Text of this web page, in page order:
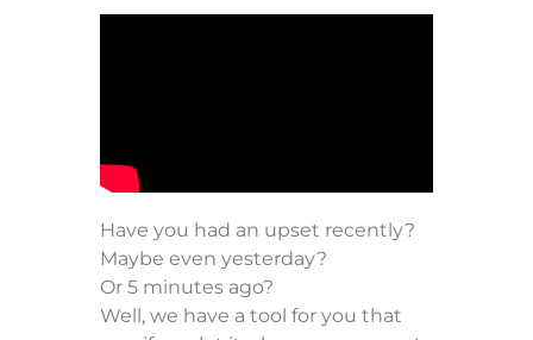
Have you had an upset recently?
Maybe even yesterday?
Or 5 minutes ago?
Well, we have a tool for you that